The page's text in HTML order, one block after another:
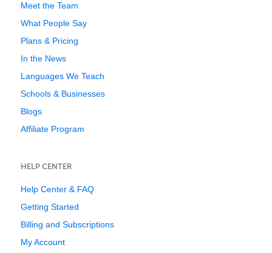
Meet the Team
What People Say
Plans & Pricing
In the News
Languages We Teach
Schools & Businesses
Blogs
Affiliate Program
HELP CENTER
Help Center & FAQ
Getting Started
Billing and Subscriptions
My Account